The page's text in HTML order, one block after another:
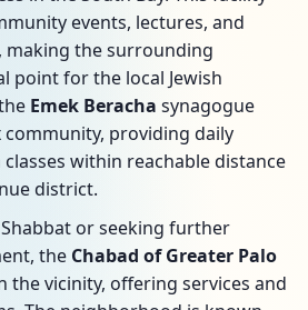
events, lectures, and
making the surrounding
point for the local Jewish
Emek Beracha synagogue
providing daily
within reachable distance
district.
or seeking further
the Chabad of Greater Palo
the vicinity, offering services and